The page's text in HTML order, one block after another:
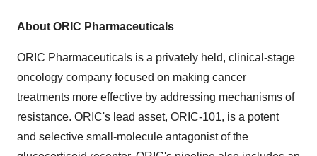
About ORIC Pharmaceuticals
ORIC Pharmaceuticals is a privately held, clinical-stage
oncology company focused on making cancer
treatments more effective by addressing mechanisms of
resistance. ORIC's lead asset, ORIC-101, is a potent
and selective small-molecule antagonist of the